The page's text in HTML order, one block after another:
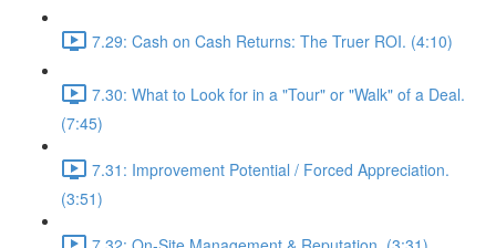
7.29: Cash on Cash Returns: The Truer ROI. (4:10)
7.30: What to Look for in a "Tour" or "Walk" of a Deal.
(7:45)
7.31: Improvement Potential / Forced Appreciation.
(3:51)